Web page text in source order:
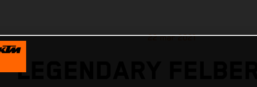
22 mar 2021
LEGENDARY